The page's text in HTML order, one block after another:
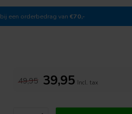
bij een orderbedrag van €70,-
49,95 39,95 Incl. tax